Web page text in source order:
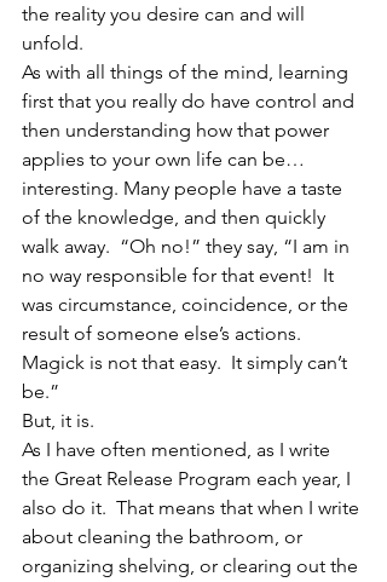
the reality you desire can and will
unfold.
As with all things of the mind, learning
first that you really do have control and
then understanding how that power
applies to your own life can be…
interesting. Many people have a taste
of the knowledge, and then quickly
walk away.  “Oh no!” they say, “I am in
no way responsible for that event!  It
was circumstance, coincidence, or the
result of someone else’s actions.
Magick is not that easy.  It simply can’t
be.”
But, it is.
As I have often mentioned, as I write
the Great Release Program each year, I
also do it.  That means that when I write
about cleaning the bathroom, or
organizing shelving, or clearing out the